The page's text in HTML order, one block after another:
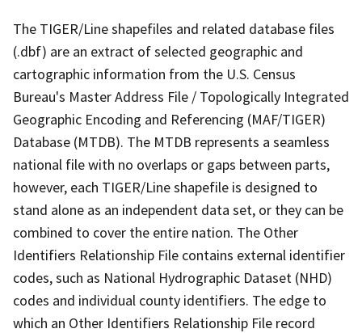
The TIGER/Line shapefiles and related database files
(.dbf) are an extract of selected geographic and
cartographic information from the U.S. Census
Bureau's Master Address File / Topologically Integrated
Geographic Encoding and Referencing (MAF/TIGER)
Database (MTDB). The MTDB represents a seamless
national file with no overlaps or gaps between parts,
however, each TIGER/Line shapefile is designed to
stand alone as an independent data set, or they can be
combined to cover the entire nation. The Other
Identifiers Relationship File contains external identifier
codes, such as National Hydrographic Dataset (NHD)
codes and individual county identifiers. The edge to
which an Other Identifiers Relationship File record